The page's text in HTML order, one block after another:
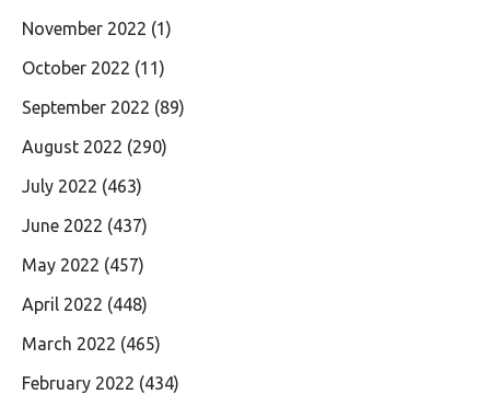
November 2022 (1)
October 2022 (11)
September 2022 (89)
August 2022 (290)
July 2022 (463)
June 2022 (437)
May 2022 (457)
April 2022 (448)
March 2022 (465)
February 2022 (434)